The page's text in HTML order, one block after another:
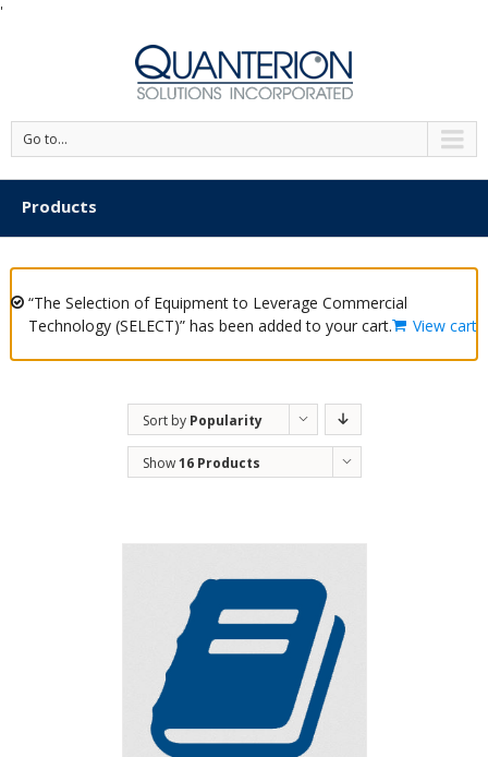
'
Go to...
Products
“The Selection of Equipment to Leverage Commercial
Technology (SELECT)” has been added to your cart.
View cart
Sort by Popularity
Show16 Products